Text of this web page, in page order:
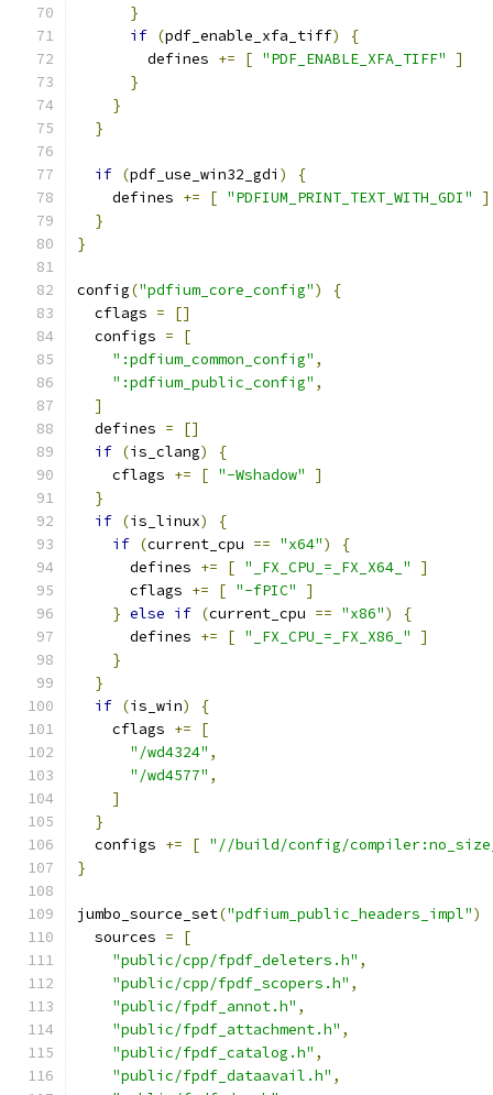
}
if (pdf_enable_xfa_tiff)
{
        defines
+= [ "PDF_ENABLE_XFA_TIFF"
]
}
}
}
if (pdf_use_win32_gdi )
{
    defines
+= [ "PDFIUM_PRINT_TEXT_WITH_GDI"
]
}
}
config("pdfium_core_config")
{
  cflags
=
[]
  configs
=
[
":pdfium_common_config" ,
":pdfium_public_config" ,
]
  defines
=
[]
if (is_clang)
{
    cflags
+= [ "-Wshadow"
]
}
if (is_linux)
{
if (current_cpu == "x64")
{
      defines
+= [ "_FX_CPU_=_FX_X64_"
]
      cflags
+= [ "-fPIC"
]
} else if (current_cpu == "x86")
{
      defines
+= [ "_FX_CPU_=_FX_X86_"
]
}
}
if (is_win)
{
    cflags
+=
[
"/wd4324" ,
"/wd4577" ,
]
}
  configs
+= [ "//build/config/
}
jumbo_source_set("pdfium_public_headers_impl")
  sources
=
[
"public/cpp/fpdf_deleters.h" ,
"public/cpp/fpdf_scopers.h" ,
"public/fpdf_annot.h" ,
"public/fpdf_attachment.h" ,
"public/fpdf_catalog.h" ,
"public/fpdf_dataavail.h" ,